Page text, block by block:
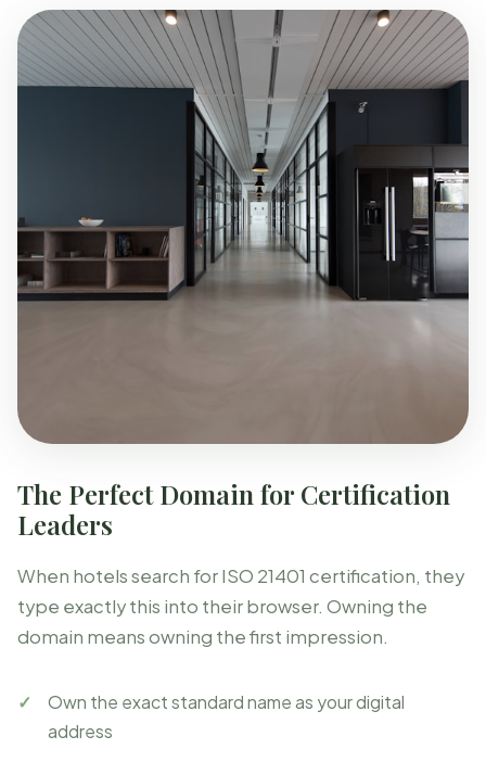
The Perfect Domain for Certification
Leaders
When hotels search for ISO 21401 certification, they
type exactly this into their browser. Owning the
domain means owning the first impression.
Own the exact standard name as your digital
address